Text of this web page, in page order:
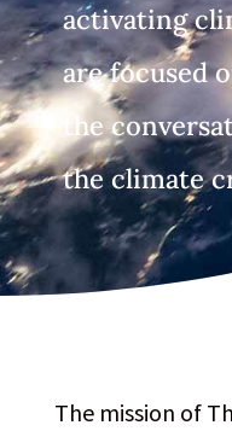
activating
are focused
the
the climate
The mission of